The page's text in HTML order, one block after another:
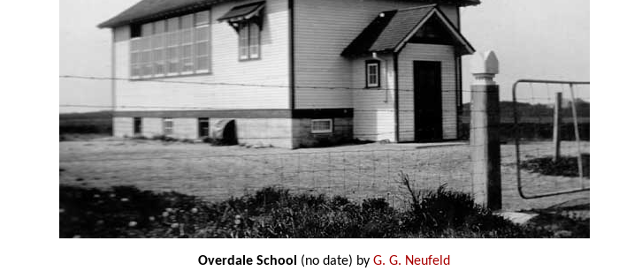
Overdale School (no date) by G. G. Neufeld